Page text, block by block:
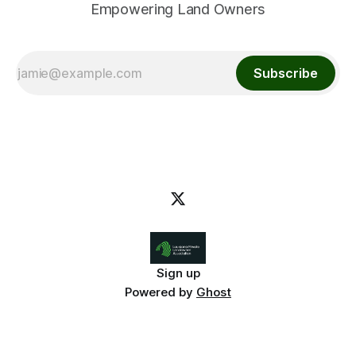
Empowering Land Owners
Subscribe
Sign up
Powered by Ghost